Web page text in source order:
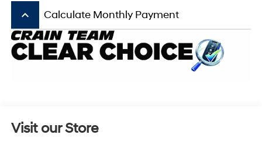
keyboard_arrow_up Calculate Monthly Payment
Visit our Store